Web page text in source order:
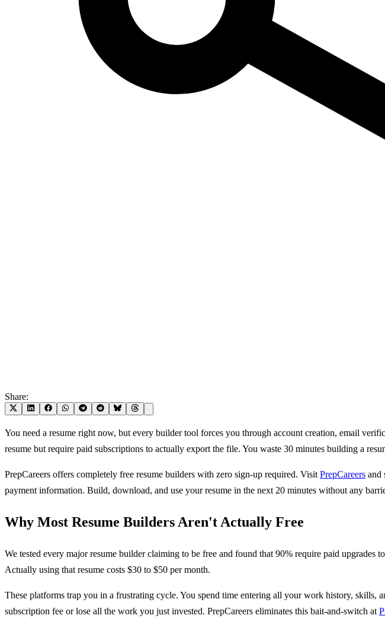
Share:
You need a resume right now, but every builder tool forces you through account creation, email
resume but require paid subscriptions to actually export the file. You waste 30 minutes building a
PrepCareers offers completely free resume builders with zero sign-up required. VisitPrepCareers and
payment information. Build, download, and use your resume in the next 20 minutes without any
Why Most Resume Builders Aren't Actually Free
We tested every major resume builder claiming to be free and found that 90% require paid
Actually using that resume costs $30 to $50 per month.
These platforms trap you in a frustrating cycle. You spend time entering all your work history,
subscription fee or lose all the work you just invested. PrepCareers eliminates this bait-and-switch at